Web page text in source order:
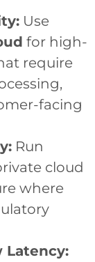
Use
for high-
require
facing
Run
cloud
where
Latency: